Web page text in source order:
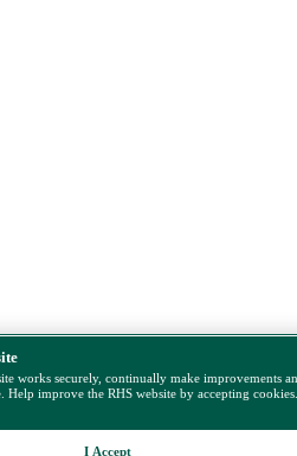
works securely, continually make improvements
Help improve the RHS website by accepting
I Accept